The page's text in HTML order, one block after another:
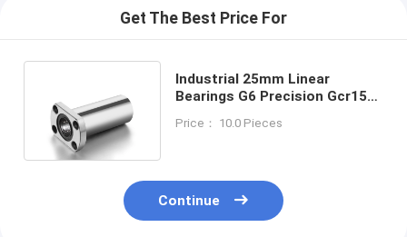
Get The Best Price For
Industrial 25mm Linear
Bearings G6 Precision Gcr15
Machinery
Price： 10.0 Pieces
Continue